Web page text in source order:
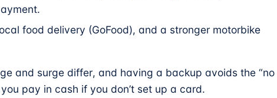
food delivery (GoFood), and a stronger motorbike
and surge differ, and having a backup avoids the “no
pay in cash if you don’t set up a card.